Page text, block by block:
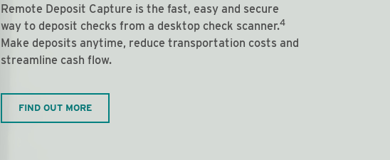
Remote Deposit Capture is the fast, easy and secure
way to deposit checks from a desktop check scanner.4
Make deposits anytime, reduce transportation costs and
streamline cash flow.
FIND OUT MORE